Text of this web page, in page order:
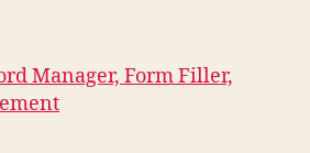
Manager, Form Filler,